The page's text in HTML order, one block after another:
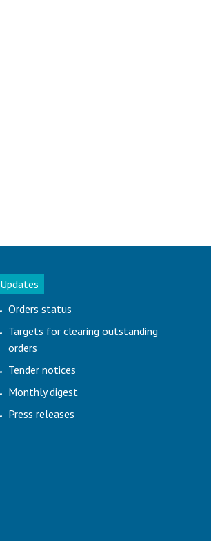
Updates
Orders status
Targets for clearing outstanding
orders
Tender notices
Monthly digest
Press releases